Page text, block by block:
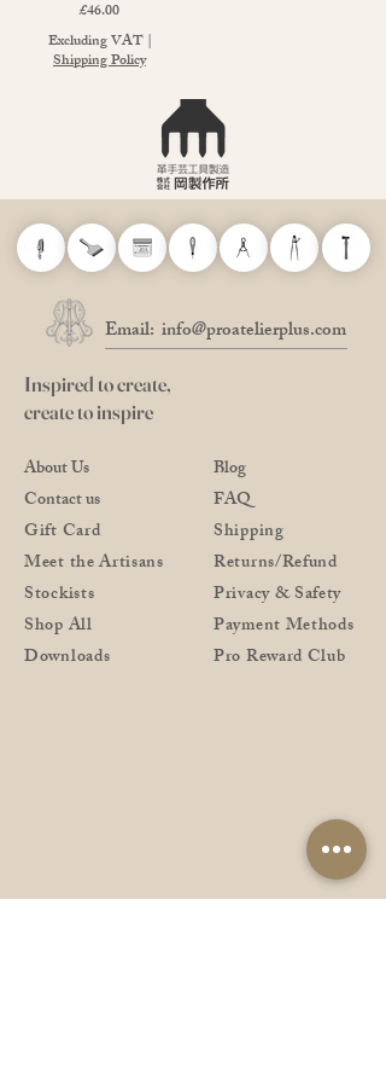
Price
£46.00
Excluding VAT|
Shipping Policy
Email: info@proatelierplus.com
Inspired to create,
create to inspire
About Us
Contact us
Gift Card
Meet the Artisans
Stockists
Shop All
Downloads
Blog
FAQ
Shipping
Returns/Refund
Privacy & Safety
Payment Methods
Pro Reward Club